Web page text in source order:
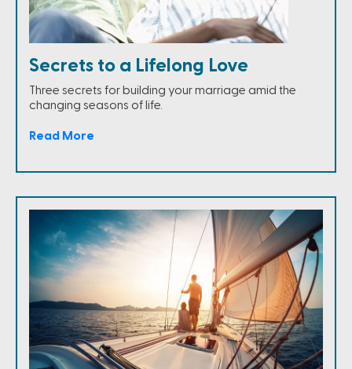
Secrets to a Lifelong Love
Three secrets for building your marriage amid the
changing seasons of life.
Read More